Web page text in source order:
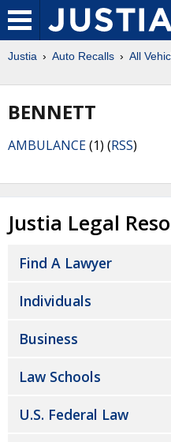
Justia Auto Recalls All
BENNETT
AMBULANCE(1) (RSS)
Justia Legal
Find A Lawyer
Individuals
Business
Law Schools
U.S. Federal Law